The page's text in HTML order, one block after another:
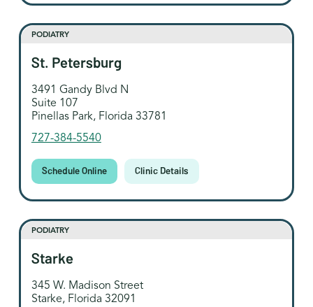
PODIATRY
St. Petersburg
3491 Gandy Blvd N
Suite 107
Pinellas Park, Florida 33781
727-384-5540
Schedule Online Clinic Details
PODIATRY
Starke
345 W. Madison Street
Starke, Florida 32091